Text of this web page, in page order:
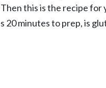
this is the recipe
20 minutes to prep, is